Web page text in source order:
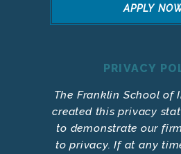
APPLY
PRIVACY
The Franklin School of
created this privacy
to demonstrate our
to privacy. If at any